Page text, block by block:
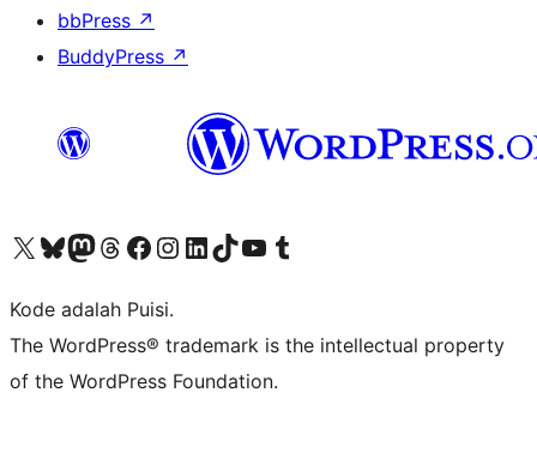
bbPress ↗
BuddyPress ↗
Kunjungi akun X (sebelumnya Twitter) kamiVisit our Bluesky account
Kunjungi akun Mastodon kami
Visit our Threads account
Kunjungi halaman Facebook kamiKunjungi akun Instagram kamiKunjungi akun LinkedIn kami
Visit our TikTok account
Kunjungi channel YouTube kamiVisit our Tumblr account
Kode adalah Puisi.
The WordPress® trademark is the intellectual property
of the WordPress Foundation.